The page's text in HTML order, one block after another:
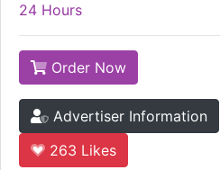
24 Hours
Order Now
Advertiser Information
263 Likes